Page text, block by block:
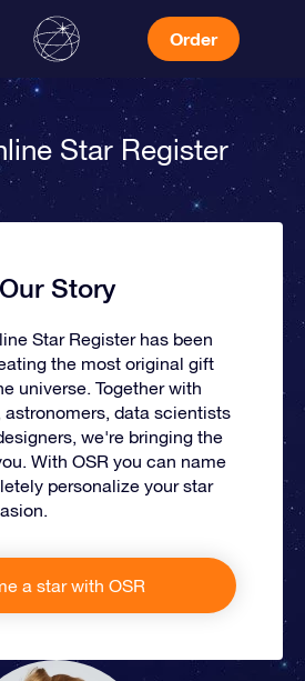
Order
Star Register
Our Story
Star Register has been
the most original gift
universe. Together with
data scientists
we're bringing the
With OSR you can name
personalize your star
a star with OSR